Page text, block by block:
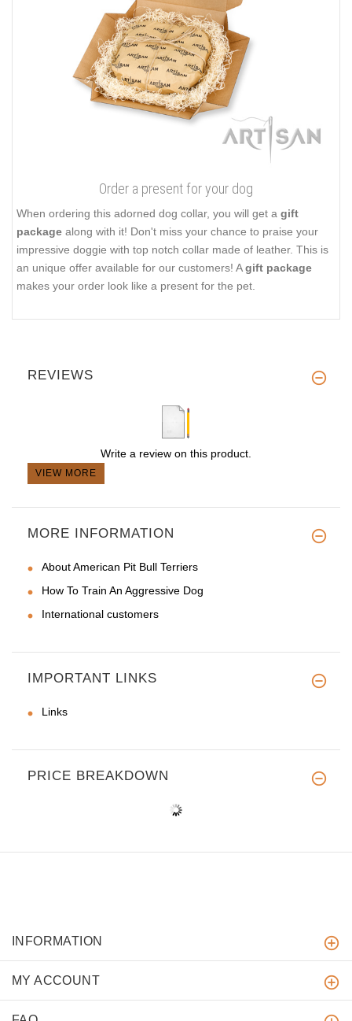
Order a present for your dog
When ordering this adorned dog collar, you will get a gift
package along with it! Don't miss your chance to praise your
impressive doggie with top notch collar made of leather. This is
an unique offer available for our customers! Agift package
makes your order look like a present for the pet.
REVIEWS
Write a review on this product.
VIEW MORE
MORE INFORMATION
About American Pit Bull Terriers
How To Train An Aggressive Dog
International customers
IMPORTANT LINKS
Links
PRICE BREAKDOWN
INFORMATION
MY ACCOUNT